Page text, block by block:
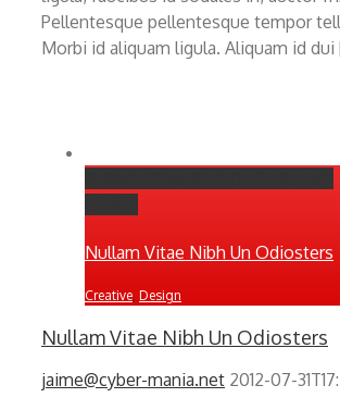
Pellentesque pellentesque tempor
Morbi id aliquam ligula. Aliquam id dui
Nullam Vitae Nibh Un Odiosters
Creative Design
Nullam Vitae Nibh Un Odiosters
jaime@cyber-mania.net 2012-07-